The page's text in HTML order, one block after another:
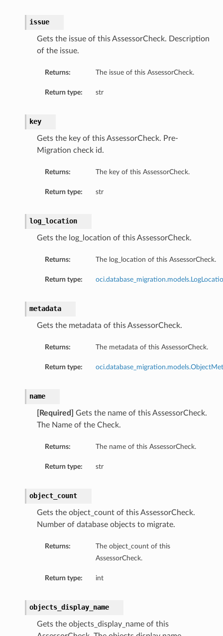
issue
Gets the issue of this AssessorCheck. Description
of the issue.
Returns: The issue of this AssessorCheck.
Return type: str
key
Gets the key of this AssessorCheck. Pre-
Migration сheck id.
Returns: The key of this AssessorCheck.
Return type: str
log_location
Gets the log_location of this AssessorCheck.
Returns: The log_location of this AssessorCheck.
Return type:
metadata
Gets the metadata of this AssessorCheck.
Returns: The metadata of this AssessorCheck.
Return type:
name
[Required]
Gets the name of this AssessorCheck.
The Name of the Check.
Returns: The name of this AssessorCheck.
Return type: str
object_count
Gets the object_count of this AssessorCheck.
Number of database objects to migrate.
Returns:
The object_count of this
AssessorCheck.
Return type: int
objects_display_name
Gets the objects_display_name of this